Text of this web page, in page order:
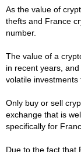
As the value of
thefts and France
number.
The value of a
in recent years,
volatile investments
Only buy or sell
exchange that is
specifically for
Due to the fact that